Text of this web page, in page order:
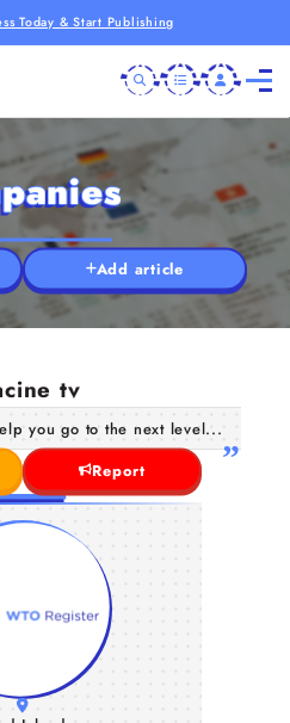
Today & Start Publishing
Add article
tv
you go to the next level...
Report